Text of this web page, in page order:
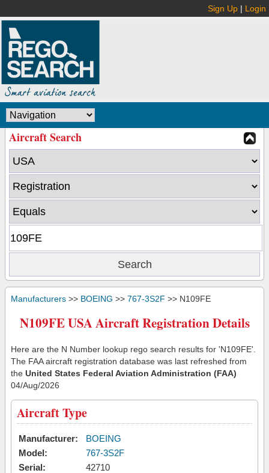
Sign Up | Login
Aircraft Search
Manufacturers >> BOEING >> 767-3S2F >> N109FE
N109FE USA Aircraft Registration Details
Here are the N Number lookup rego search results for 'N109FE'.
The FAA aircraft registration database was last refreshed from
the United States Federal Aviation Administration (FAA)
04/Aug/2026
Aircraft Type
Manufacturer:
BOEING
Model:
767-3S2F
Serial:
42710